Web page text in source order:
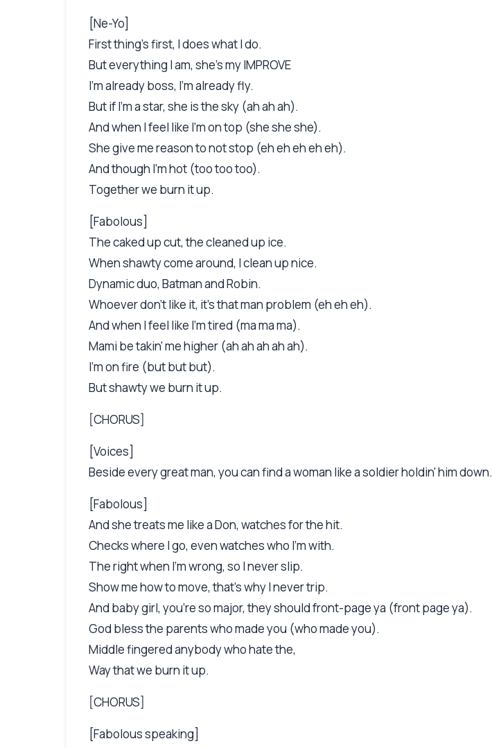
[Ne-Yo]
First thing's first, I does what I do.
But everything I am, she's my IMPROVE
I'm already boss, I'm already fly.
But if I'm a star, she is the sky (ah ah ah).
And when I feel like I'm on top (she she she).
She give me reason to not stop (eh eh eh eh eh).
And though I'm hot (too too too).
Together we burn it up.
[Fabolous]
The caked up cut, the cleaned up ice.
When shawty come around, I clean up nice.
Dynamic duo, Batman and Robin.
Whoever don't like it, it's that man problem (eh eh eh).
And when I feel like I'm tired (ma ma ma).
Mami be takin' me higher (ah ah ah ah ah).
I'm on fire (but but but).
But shawty we burn it up.
[CHORUS]
[Voices]
Beside every great man, you can find a woman like a soldier holdin' him down.
[Fabolous]
And she treats me like a Don, watches for the hit.
Checks where I go, even watches who I'm with.
The right when I'm wrong, so I never slip.
Show me how to move, that's why I never trip.
And baby girl, you're so major, they should front-page ya (front page ya).
God bless the parents who made you (who made you).
Middle fingered anybody who hate the,
Way that we burn it up.
[CHORUS]
[Fabolous speaking]